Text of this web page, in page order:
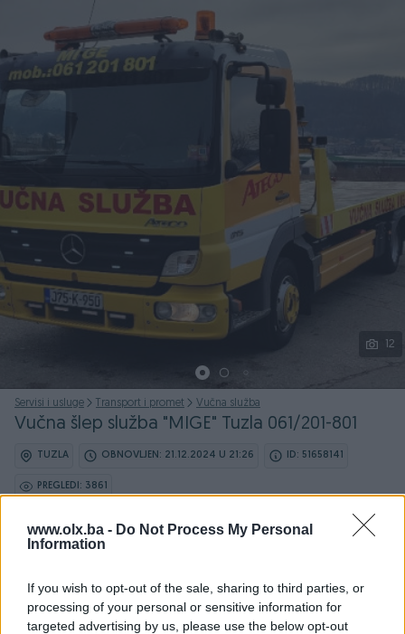
www.olx.ba - Do Not Process My Personal
Information
If you wish to opt-out of the sale, sharing to third parties, or
processing of your personal or sensitive information for
targeted advertising by us, please use the below opt-out
12
Servisi i usluge Transport i promet Vučna služba
Vučna šlep služba "MIGE" Tuzla 061/201-801
TUZLA OBNOVLJEN: 21.12.2024 U 21:26 ID: 51658141
PREGLEDI: 3861
Osobine
Vrsta usluge Šlep služba